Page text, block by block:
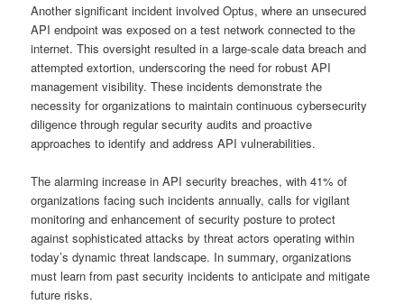
Another significant incident involved Optus, where an unsecured
API endpoint was exposed on a test network connected to the
internet. This oversight resulted in a large-scale data breach and
attempted extortion, underscoring the need for robust API
management visibility. These incidents demonstrate the
necessity for organizations to maintain continuous cybersecurity
diligence through regular security audits and proactive
approaches to identify and address API vulnerabilities.
The alarming increase in API security breaches, with 41% of
organizations facing such incidents annually, calls for vigilant
monitoring and enhancement of security posture to protect
against sophisticated attacks by threat actors operating within
today’s dynamic threat landscape. In summary, organizations
must learn from past security incidents to anticipate and mitigate
future risks.